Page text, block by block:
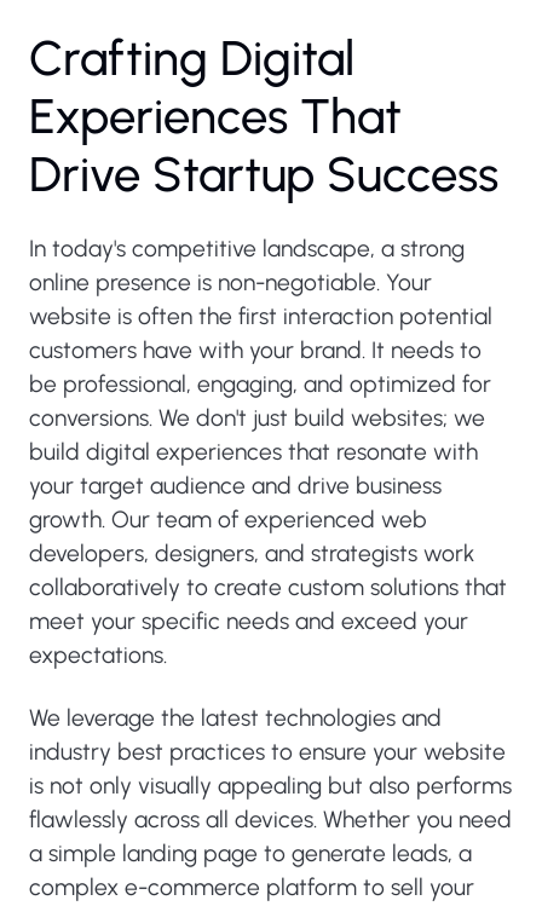
Crafting Digital
Experiences That
Drive Startup Success
In today's competitive landscape, a strong
online presence is non-negotiable. Your
website is often the first interaction potential
customers have with your brand. It needs to
be professional, engaging, and optimized for
conversions. We don't just build websites; we
build digital experiences that resonate with
your target audience and drive business
growth. Our team of experienced web
developers, designers, and strategists work
collaboratively to create custom solutions that
meet your specific needs and exceed your
expectations.
We leverage the latest technologies and
industry best practices to ensure your website
is not only visually appealing but also performs
flawlessly across all devices. Whether you need
a simple landing page to generate leads, a
complex e-commerce platform to sell your